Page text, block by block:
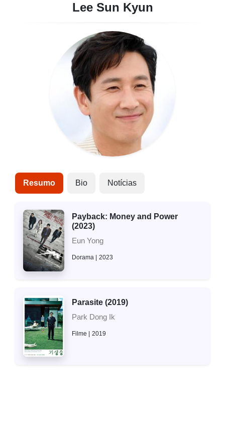
Lee Sun Kyun
Resumo Bio Notícias
Payback: Money and Power
(2023)
Eun Yong
Dorama 2023
Parasite (2019)
Park Dong Ik
Filme 2019